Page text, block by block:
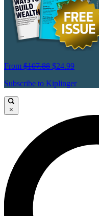
From $107.88 $24.99
Subscribe to Kiplinger
×